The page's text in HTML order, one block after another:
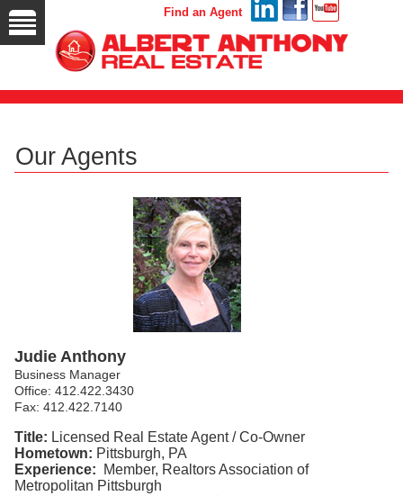
Find an Agent
Our Agents
Judie Anthony
Business Manager
Office: 412.422.3430
Fax: 412.422.7140
Title: Licensed Real Estate Agent / Co-Owner
Hometown: Pittsburgh, PA
Experience: Member, Realtors Association of
Metropolitan Pittsburgh